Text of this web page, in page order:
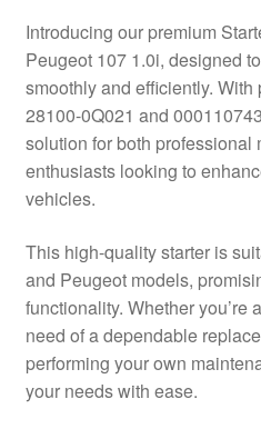
Complaint Procedure
Contact
Delivery
My account
Payments
Privacy Policy
Introducing our premium
Peugeot 107 1.0i, designed
smoothly and efficiently. With
28100-0Q021 and
solution for both professional
enthusiasts looking to
vehicles.
This high-quality starter is
and Peugeot models,
functionality. Whether you’re
need of a dependable
performing your own
your needs with ease.